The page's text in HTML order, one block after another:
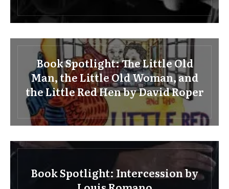
Book Spotlight: The Little Old
Man, the Little Old Woman, and
the Little Red Hen by David Roper
Book Spotlight: Intercession by